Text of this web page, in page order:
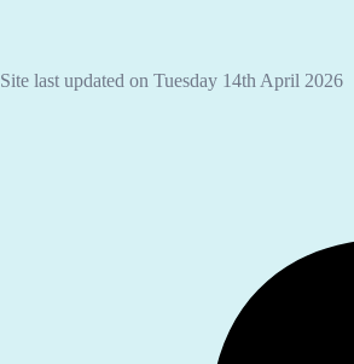
Site last updated on Tuesday 14th April 2026